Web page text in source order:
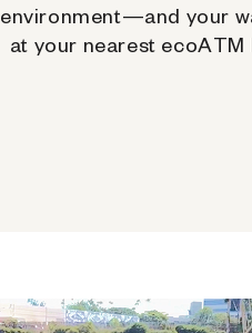
environment—and your
at your nearest ecoATM